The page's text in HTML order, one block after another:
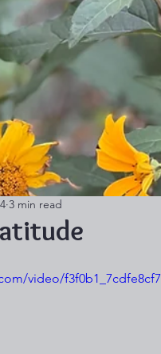
3 min read
video/